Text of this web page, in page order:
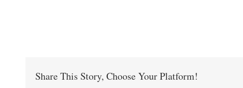
Share This Story, Choose Your Platform!